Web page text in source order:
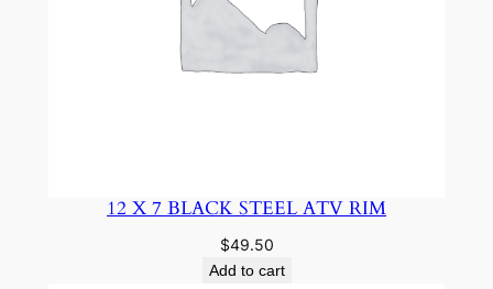
12 X 7 BLACK STEEL ATV RIM
$49.50
Add to cart